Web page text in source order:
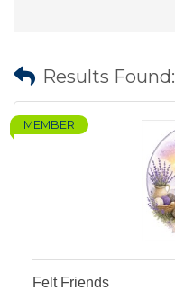
Results Found:
MEMBER
Felt Friends